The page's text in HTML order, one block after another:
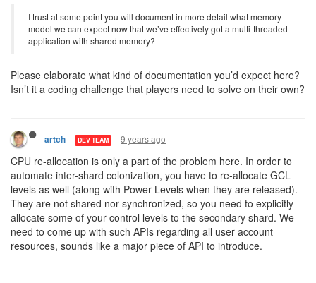
I trust at some point you will document in more detail what memory
model we can expect now that we’ve effectively got a multi-threaded
application with shared memory?
Please elaborate what kind of documentation you’d expect here?
Isn’t it a coding challenge that players need to solve on their own?
artch DEV TEAM 9 years ago
CPU re-allocation is only a part of the problem here. In order to
automate inter-shard colonization, you have to re-allocate GCL
levels as well (along with Power Levels when they are released).
They are not shared nor synchronized, so you need to explicitly
allocate some of your control levels to the secondary shard. We
need to come up with such APIs regarding all user account
resources, sounds like a major piece of API to introduce.